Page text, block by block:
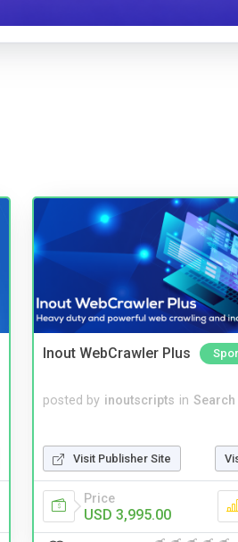
Inout WebCrawler Plus
posted by inoutscripts in Search
Visit Publisher Site
Price
USD 3,995.00